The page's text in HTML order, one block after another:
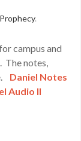
Prophecy.
campus and
The notes,
Daniel Notes
Audio II